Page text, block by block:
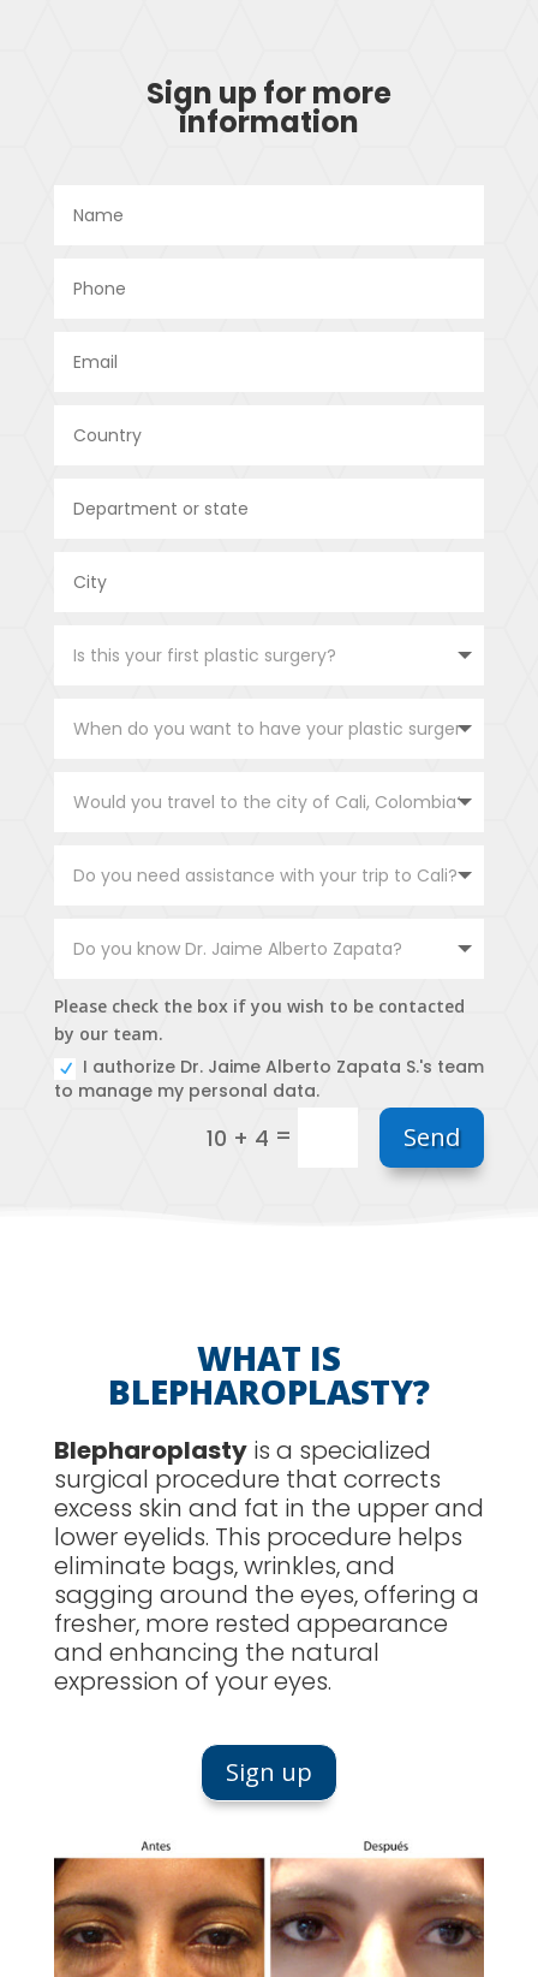
Sign up for more
information
Please check the box if you wish to be contacted
by our team.
I authorize Dr. Jaime Alberto Zapata S.'s team
to manage my personal data.
10 + 4 = Send
WHAT IS
BLEPHAROPLASTY?
Blepharoplastyis a specialized
surgical procedure that corrects
excess skin and fat in the upper and
lower eyelids. This procedure helps
eliminate bags, wrinkles, and
sagging around the eyes, offering a
fresher, more rested appearance
and enhancing the natural
expression of your eyes.
Sign up